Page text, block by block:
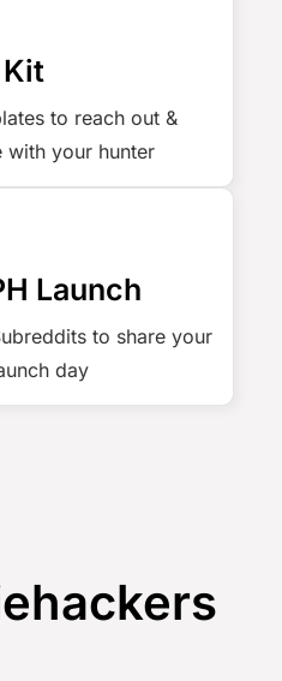
to reach out &
with your hunter
Launch
to share your
day